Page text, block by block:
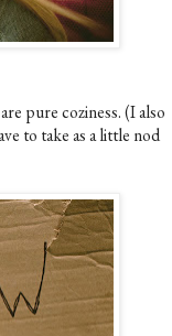
pure coziness. (I also
to take as a little nod